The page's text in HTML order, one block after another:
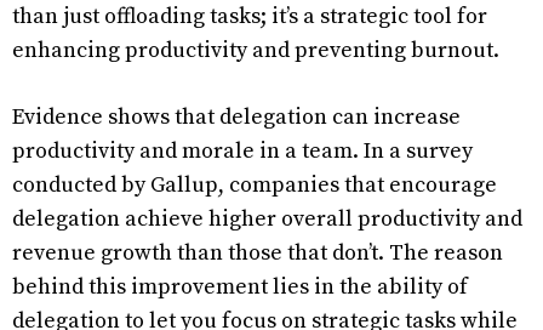
than just offloading tasks; it’s a strategic tool for
enhancing productivity and preventing burnout.
Evidence shows that delegation can increase
productivity and morale in a team. In a survey
conducted by Gallup, companies that encourage
delegation achieve higher overall productivity and
revenue growth than those that don’t. The reason
behind this improvement lies in the ability of
delegation to let you focus on strategic tasks while